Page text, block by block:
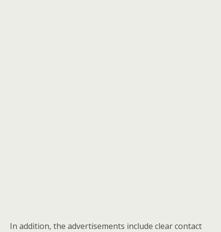
In addition, the advertisements include clear contact